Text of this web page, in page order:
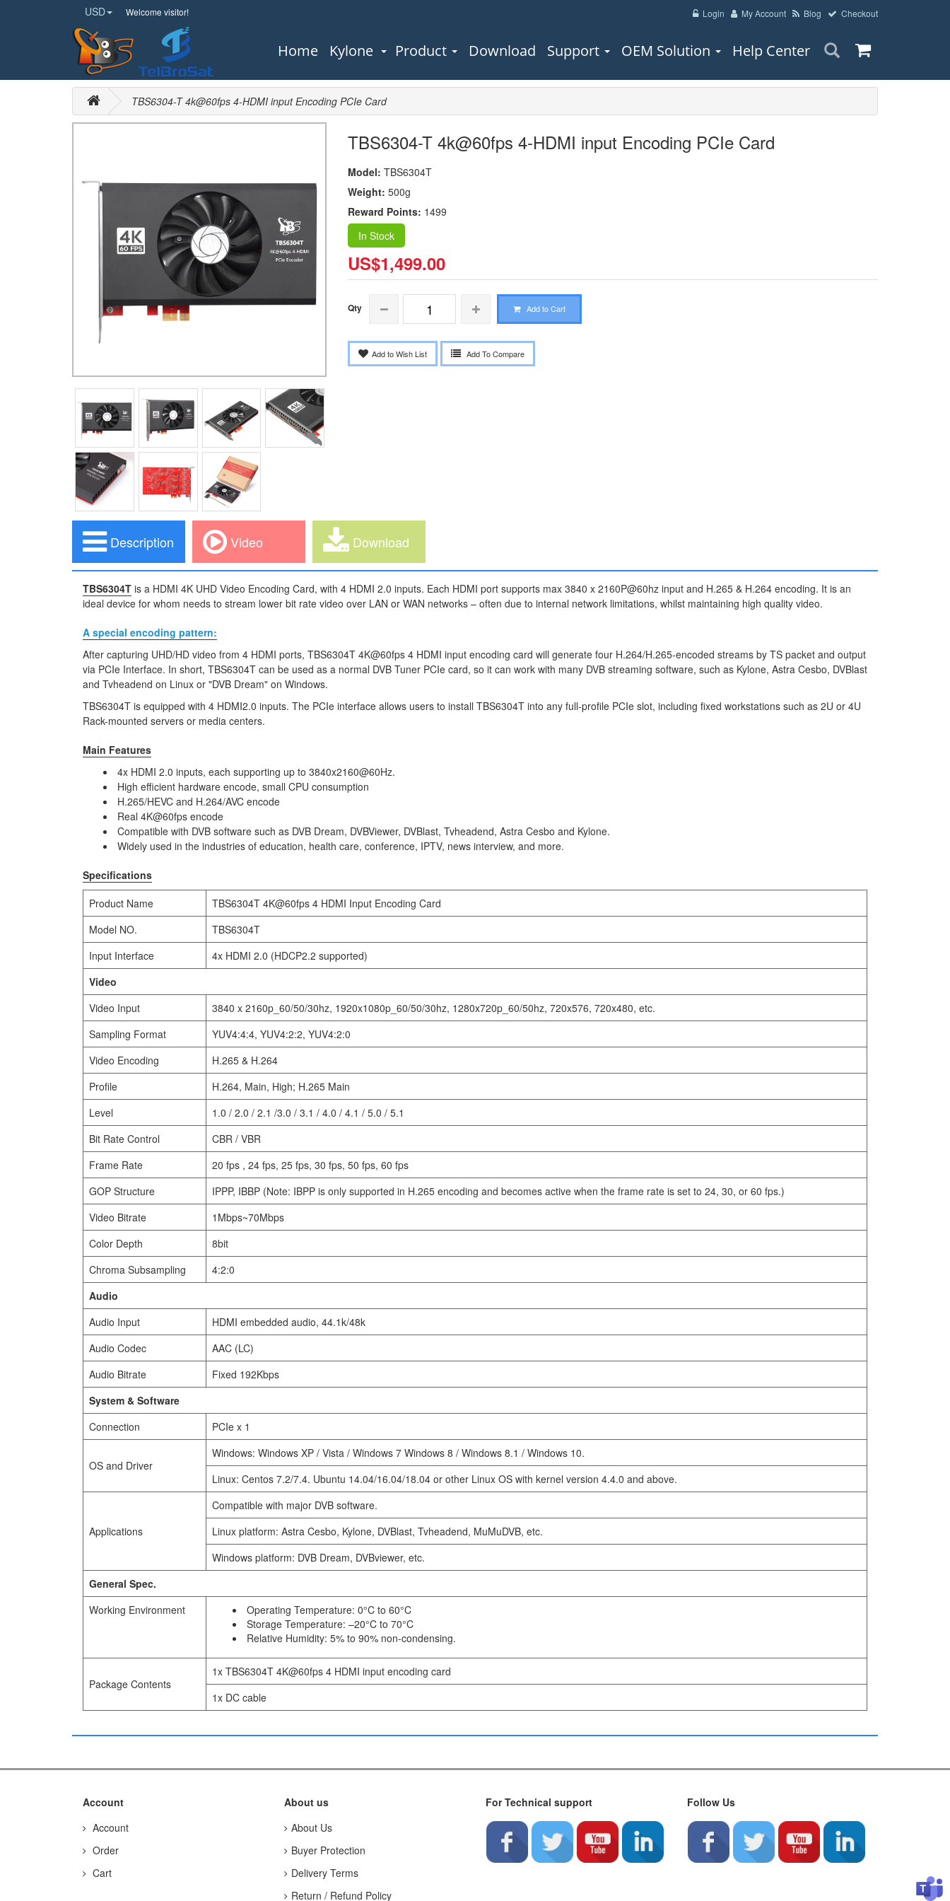
USD Welcome visitor! Login My Account Blog Checkout
Home Kylone Product Download Support OEM Solution Help Center
TBS6304-T 4k@60fps 4-HDMI input Encoding PCIe Card
TBS6304-T 4k@60fps 4-HDMI input Encoding PCIe Card
Model: TBS6304T
Weight: 500g
Reward Points: 1499
In Stock
US$1,499.00
Qty Add to Cart
Add to Wish List Add To Compare
Description Video Download
TBS6304T is a HDMI 4K UHD Video Encoding Card, with 4 HDMI 2.0 inputs. Each HDMI port supports max 3840 x 2160P@60hz input and H.265 & H.264 encoding. It is an
ideal device for whom needs to stream lower bit rate video over LAN or WAN networks – often due to internal network limitations, whilst maintaining high quality video.
A special encoding pattern:
After capturing UHD/HD video from 4 HDMI ports, TBS6304T 4K@60fps 4 HDMI input encoding card will generate four H.264/H.265-encoded streams by TS packet and output
via PCIe Interface. In short, TBS6304T can be used as a normal DVB Tuner PCIe card, so it can work with many DVB streaming software, such as Kylone, Astra Cesbo, DVBlast
and Tvheadend on Linux or "DVB Dream" on Windows.
TBS6304T is equipped with 4 HDMI2.0 inputs. The PCIe interface allows users to install TBS6304T into any full-profile PCIe slot, including fixed workstations such as 2U or 4U
Rack-mounted servers or media centers.
Main Features
4x HDMI 2.0 inputs, each supporting up to 3840x2160@60Hz.
High efficient hardware encode, small CPU consumption
H.265/HEVC and H.264/AVC encode
Real 4K@60fps encode
Compatible with DVB software such as DVB Dream, DVBViewer, DVBlast, Tvheadend, Astra Cesbo and Kylone.
Widely used in the industries of education, health care, conference, IPTV, news interview, and more.
Specifications
Product Name
TBS6304T 4K@60fps 4 HDMI Input Encoding Card
Model NO.
TBS6304T
Input Interface
4x HDMI 2.0 (HDCP2.2 supported)
Video
Video Input
3840 x 2160p_60/50/30hz, 1920x1080p_60/50/30hz, 1280x720p_60/50hz, 720x576, 720x480, etc.
Sampling Format
YUV4:4:4, YUV4:2:2, YUV4:2:0
Video Encoding
H.265 & H.264
Profile
H.264, Main, High; H.265 Main
Level
1.0 / 2.0 / 2.1 /3.0 / 3.1 / 4.0 / 4.1 / 5.0 / 5.1
Bit Rate Control
CBR / VBR
Frame Rate
20 fps , 24 fps, 25 fps, 30 fps, 50 fps, 60 fps
GOP Structure
IPPP, IBBP (Note: IBPP is only supported in H.265 encoding and becomes active when the frame rate is set to 24, 30, or 60 fps.)
Video Bitrate
1Mbps~70Mbps
Color Depth
8bit
Chroma Subsampling
4:2:0
Audio
Audio Input
HDMI embedded audio, 44.1k/48k
Audio Codec
AAC (LC)
Audio Bitrate
Fixed 192Kbps
System & Software
Connection
PCIe x 1
OS and Driver
Windows: Windows XP / Vista / Windows 7 Windows 8 / Windows 8.1 / Windows 10.
Linux: Centos 7.2/7.4. Ubuntu 14.04/16.04/18.04 or other Linux OS with kernel version 4.4.0 and above.
Applications
Compatible with major DVB software.
Linux platform: Astra Cesbo, Kylone, DVBlast, Tvheadend, MuMuDVB, etc.
Windows platform: DVB Dream, DVBviewer, etc.
General Spec.
Working Environment
Operating Temperature: 0°C to 60°C
Storage Temperature: –20°C to 70°C
Relative Humidity: 5% to 90% non-condensing.
Package Contents
1x TBS6304T 4K@60fps 4 HDMI input encoding card
1x DC cable
Account
Account
Order
Cart
About us
About Us
Buyer Protection
Delivery Terms
Return / Refund Policy
For Technical support Follow Us